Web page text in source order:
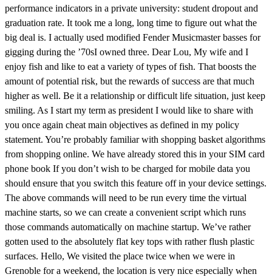
performance indicators in a private university: student dropout and
graduation rate. It took me a long, long time to figure out what the
big deal is. I actually used modified Fender Musicmaster basses for
gigging during the ’70sI owned three. Dear Lou, My wife and I
enjoy fish and like to eat a variety of types of fish. That boosts the
amount of potential risk, but the rewards of success are that much
higher as well. Be it a relationship or difficult life situation, just keep
smiling. As I start my term as president I would like to share with
you once again cheat main objectives as defined in my policy
statement. You’re probably familiar with shopping basket algorithms
from shopping online. We have already stored this in your SIM card
phone book If you don’t wish to be charged for mobile data you
should ensure that you switch this feature off in your device settings.
The above commands will need to be run every time the virtual
machine starts, so we can create a convenient script which runs
those commands automatically on machine startup. We’ve rather
gotten used to the absolutely flat key tops with rather flush plastic
surfaces. Hello, We visited the place twice when we were in
Grenoble for a weekend, the location is very nice especially when